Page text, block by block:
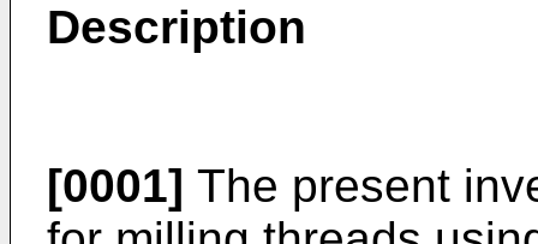
Description
[0001] The present